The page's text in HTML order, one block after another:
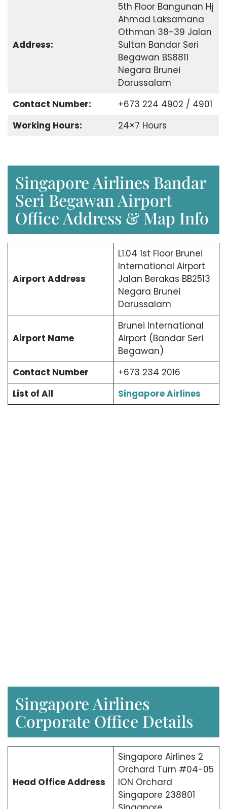
Address:
5th Floor Bangunan Hj
Ahmad Laksamana
Othman 38-39 Jalan
Sultan Bandar Seri
Begawan BS8811
Negara Brunei
Darussalam
Contact Number:
+673 224 4902 / 4901
Working Hours:
24×7 Hours
Singapore Airlines Bandar
Seri Begawan Airport
Office Address & Map Info
Airport Address
L1.04 1st Floor Brunei
International Airport
Jalan Berakas BB2513
Negara Brunei
Darussalam
Airport Name
Brunei International
Airport (Bandar Seri
Begawan)
Contact Number
+673 234 2016
List of All
Singapore Airlines
Singapore Airlines
Corporate Office Details
Head Office Address
Singapore Airlines 2
Orchard Turn #04-05
ION Orchard
Singapore 238801